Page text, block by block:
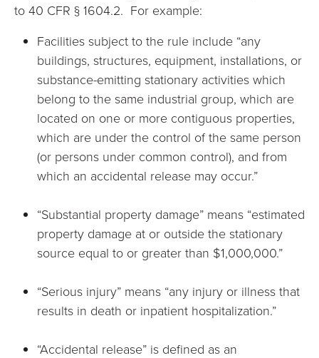
to 40 CFR § 1604.2. For example:
Facilities subject to the rule include “any
buildings, structures, equipment, installations, or
substance-emitting stationary activities which
belong to the same industrial group, which are
located on one or more contiguous properties,
which are under the control of the same person
(or persons under common control), and from
which an accidental release may occur.”
“Substantial property damage” means “estimated
property damage at or outside the stationary
source equal to or greater than $1,000,000.”
“Serious injury” means “any injury or illness that
results in death or inpatient hospitalization.”
“Accidental release” is defined as an